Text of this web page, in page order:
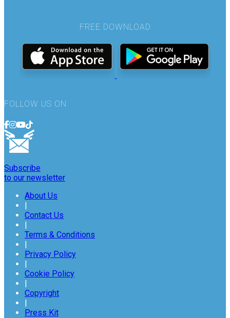
FREE DOWNLOAD
FOLLOW US ON
Subscribe
to our newsletter
About Us
|
Contact Us
|
Terms & Conditions
|
Privacy Policy
|
Cookie Policy
|
Copyright
|
Press Kit